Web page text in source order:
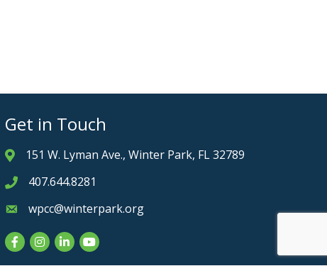
Get in Touch
Address & Map
151 W. Lyman Ave., Winter Park, FL 32789
Phone icon
407.644.8281
Envelope icon
wpcc@winterpark.org
FacebookInstagram
LinkedInYouTube